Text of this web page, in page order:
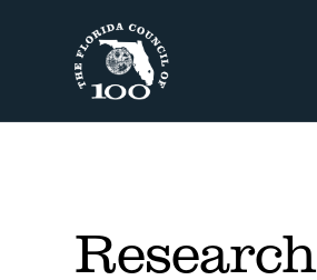
Research